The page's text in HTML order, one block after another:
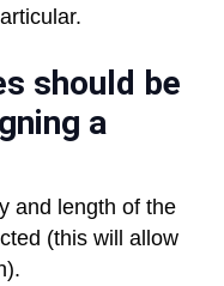
should be
a
and length of the
(this will allow